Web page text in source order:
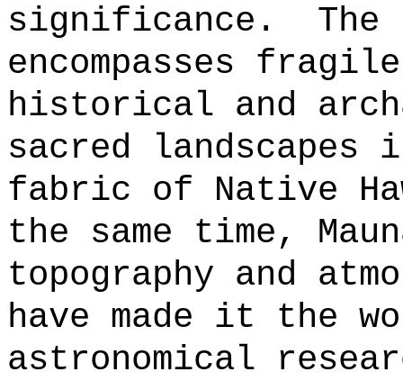
significance.
The
encompasses
historical and
sacred landscapes
fabric of Native
the same time,
topography and
have made it the
astronomical